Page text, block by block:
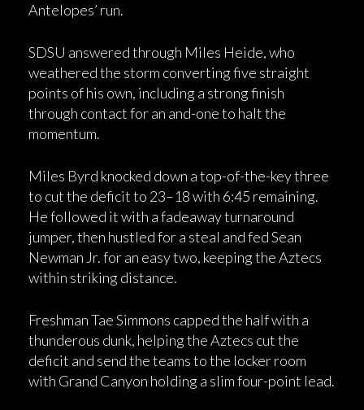
Antelopes’ run.
SDSU answered through Miles Heide, who
weathered the storm converting five straight
points of his own, including a strong finish
through contact for an and-one to halt the
momentum.
Miles Byrd knocked down a top-of-the-key three
to cut the deficit to 23–18 with 6:45 remaining.
He followed it with a fadeaway turnaround
jumper, then hustled for a steal and fed Sean
Newman Jr. for an easy two, keeping the Aztecs
within striking distance.
Freshman Tae Simmons capped the half with a
thunderous dunk, helping the Aztecs cut the
deficit and send the teams to the locker room
with Grand Canyon holding a slim four-point lead.